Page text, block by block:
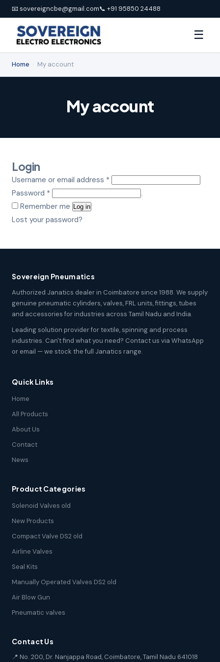
📧 sovereigncbe@gmail.com📞 +91 95850 24488
☰
Home My account
My account
Login
Username or email address * Required
Password * Required
Remember me
Log in
Lost your password?
Sovereign Pneumatics
Authorized Janatics dealer in Coimbatore since 1988. We supply
genuine pneumatic cylinders, valves, FRL units, fittings, tubes
and accessories for industries across Tamil Nadu and India.
Leading solution provider for textile, spinning and process
industries. Can't find what you need? Contact us via WhatsApp
or email — we stock the full Janatics range.
Quick Links
Home
All Products
About Us
Contact
News
Product Categories
Solenoid Valves old
New Products
Compact Valve DS2 old
Airline Valves
Seal Kits
Manually Operated Valves DS2 old
Air Blow Gun
Pneumatic valves
Contact Us
📍 No. 200, Dr. Nanjappa Road, Coimbatore, Tamil Nadu 641018